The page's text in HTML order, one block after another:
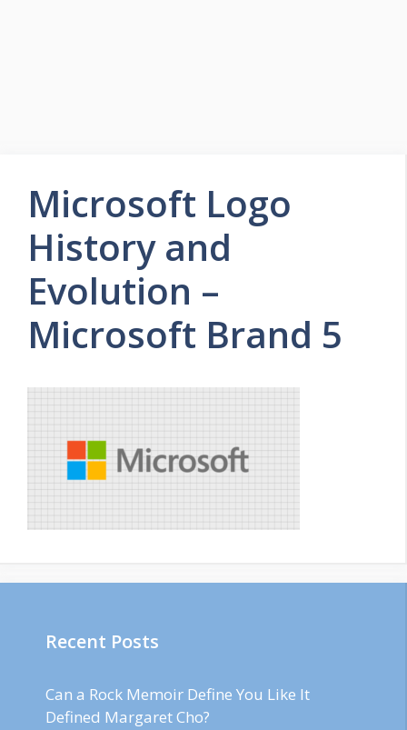
Microsoft Logo
History and
Evolution –
Microsoft Brand 5
Recent Posts
Can a Rock Memoir Define You Like It
Defined Margaret Cho?